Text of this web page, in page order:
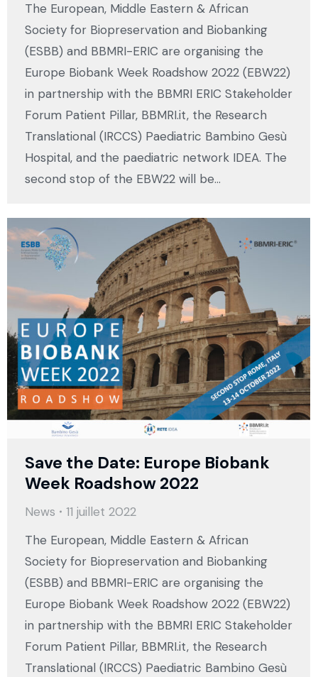
The European, Middle Eastern & African
Society for Biopreservation and Biobanking
(ESBB) and BBMRI-ERIC are organising the
Europe Biobank Week Roadshow 2022 (EBW22)
in partnership with the BBMRI ERIC Stakeholder
Forum Patient Pillar, BBMRI.it, the Research
Translational (IRCCS) Paediatric Bambino Gesù
Hospital, and the paediatric network IDEA. The
second stop of the EBW22 will be…
Save the Date: Europe Biobank
Week Roadshow 2022
News
11 juillet 2022
The European, Middle Eastern & African
Society for Biopreservation and Biobanking
(ESBB) and BBMRI-ERIC are organising the
Europe Biobank Week Roadshow 2022 (EBW22)
in partnership with the BBMRI ERIC Stakeholder
Forum Patient Pillar, BBMRI.it, the Research
Translational (IRCCS) Paediatric Bambino Gesù